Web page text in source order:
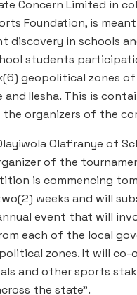
Concern Limited in
Foundation, is
discovery in schools
students
geopolitical zones of
and Ilesha. This is
the organizers of the
Olafiranye of
of the
is commencing
weeks and will
event that will
each of the local
zones. It will
and other sports
the state”.